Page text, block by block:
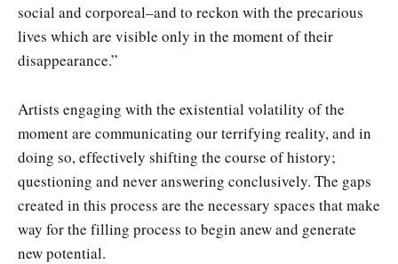
social and corporeal–and to reckon with the precarious
lives which are visible only in the moment of their
disappearance.”
Artists engaging with the existential volatility of the
moment are communicating our terrifying reality, and in
doing so, effectively shifting the course of history;
questioning and never answering conclusively. The gaps
created in this process are the necessary spaces that make
way for the filling process to begin anew and generate
new potential.